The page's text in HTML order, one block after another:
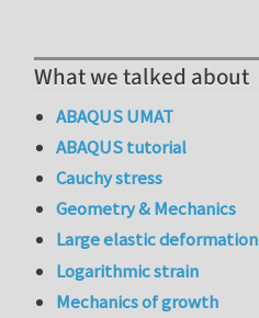
What we talked about
ABAQUS UMAT
ABAQUS tutorial
Cauchy stress
Geometry & Mechanics
Large elastic deformation
Logarithmic strain
Mechanics of growth